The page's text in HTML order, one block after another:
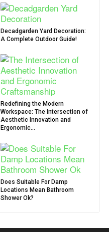
Decadgarden Yard Decoration:
A Complete Outdoor Guide!
Redefining the Modern
Workspace: The Intersection of
Aesthetic Innovation and
Ergonomic...
Does Suitable For Damp
Locations Mean Bathroom
Shower Ok?